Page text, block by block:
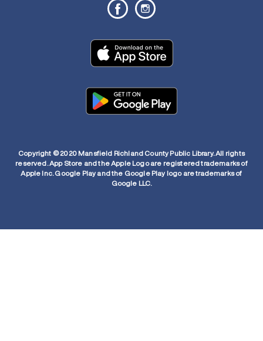
Copyright © 2020 Mansfield Richland County Public Library. All rights
reserved. App Store and the Apple Logo are registered trademarks of
Apple Inc. Google Play and the Google Play logo are trademarks of
Google LLC.